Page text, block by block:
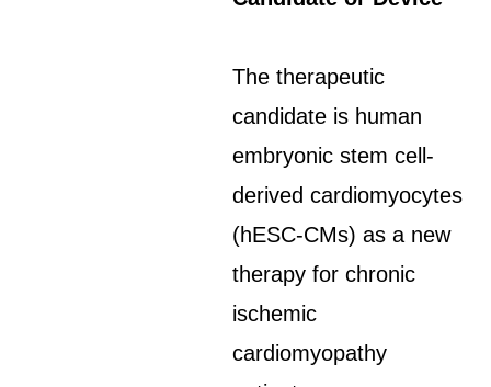
The therapeutic
candidate is human
embryonic stem cell-
derived cardiomyocytes
(hESC-CMs) as a new
therapy for chronic
ischemic
cardiomyopathy